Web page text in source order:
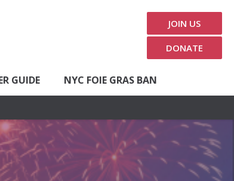
GUIDE NYC FOIE GRAS BAN
JOIN US
DONATE